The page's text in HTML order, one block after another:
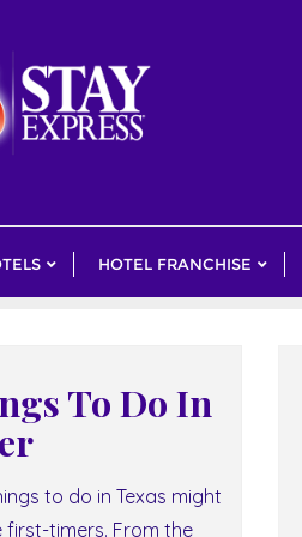
HOTEL FRANCHISE
To Do In
to do in Texas might
timers. From the